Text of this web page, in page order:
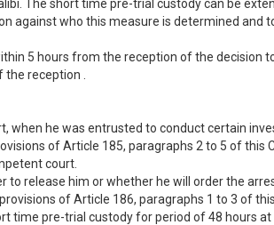
The short time pre-trial custody can be
against who this measure is determined and
5 hours from the reception of the decision
reception .
he was entrusted to conduct certain
of Article 185, paragraphs 2 to 5 of this
court.
release him or whether he will order the
of Article 186, paragraphs 1 to 3 of this
time pre-trial custody for period of 48 hours